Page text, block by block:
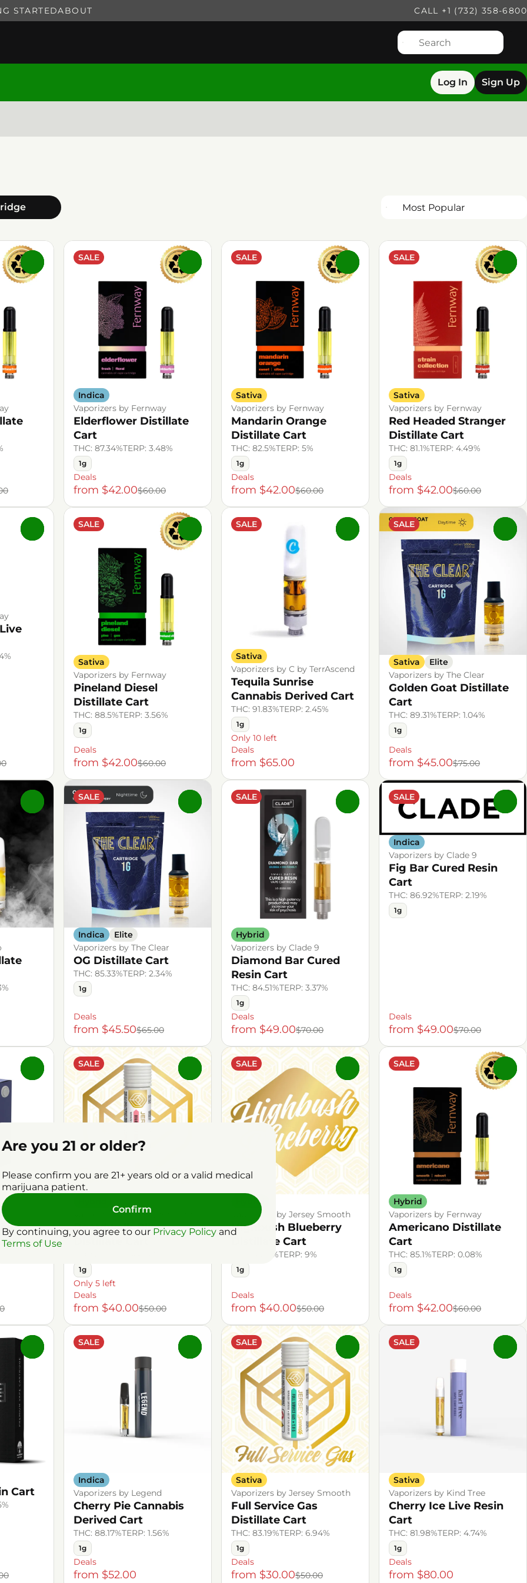
STARTEDABOUT CALL +1 (732) 358-6800
Log In Sign Up
SALE
Indica
Vaporizers by Fernway
Elderflower Distillate
Cart
THC: 87.34%TERP: 3.48%
1g
Deals
from $42.00$60.00
SALE
Sativa
Vaporizers by Fernway
Mandarin Orange
Distillate Cart
THC: 82.5%TERP: 5%
1g
Deals
from $42.00$60.00
SALE
Sativa
Vaporizers by Fernway
Red Headed Stranger
Distillate Cart
THC: 81.1%TERP: 4.49%
1g
Deals
from $42.00$60.00
SALE
Sativa
Vaporizers by Fernway
Pineland Diesel
Distillate Cart
THC: 88.5%TERP: 3.56%
1g
Deals
from $42.00$60.00
SALE
Sativa
Vaporizers by C by TerrAscend
Tequila Sunrise
Cannabis Derived Cart
THC: 91.83%TERP: 2.45%
1g
Only 10 left
Deals
from $65.00
SALE
Sativa
Elite
Vaporizers by The Clear
Golden Goat Distillate
Cart
THC: 89.31%TERP: 1.04%
1g
Deals
from $45.00$75.00
SALE
Indica
Elite
Vaporizers by The Clear
OG Distillate Cart
THC: 85.33%TERP: 2.34%
1g
Deals
from $45.50$65.00
SALE
Hybrid
Vaporizers by Clade 9
Diamond Bar Cured
Resin Cart
THC: 84.51%TERP: 3.37%
1g
Deals
from $49.00$70.00
SALE
Indica
Vaporizers by Clade 9
Fig Bar Cured Resin
Cart
THC: 86.92%TERP: 2.19%
1g
Deals
from $49.00$70.00
SALE
Vaporizers by Jersey Smooth
Boardwalk Bliss
Distillate Cart
1g
Only 5 left
Deals
from $40.00$50.00
SALE
Hybrid
Vaporizers by Jersey Smooth
Highbush Blueberry
Distillate Cart
THC: 85.13%TERP: 9%
1g
Deals
from $40.00$50.00
SALE
Hybrid
Vaporizers by Fernway
Americano Distillate
Cart
THC: 85.1%TERP: 0.08%
1g
Deals
from $42.00$60.00
Cart
SALE
Indica
Vaporizers by Legend
Cherry Pie Cannabis
Derived Cart
THC: 88.17%TERP: 1.56%
1g
Deals
from $52.00
SALE
Sativa
Vaporizers by Jersey Smooth
Full Service Gas
Distillate Cart
THC: 83.19%TERP: 6.94%
1g
Deals
from $30.00$50.00
SALE
Sativa
Vaporizers by Kind Tree
Cherry Ice Live Resin
Cart
THC: 81.98%TERP: 4.74%
1g
Deals
from $80.00
Are you 21 or older?
Please confirm you are 21+ years old or a valid medical
marijuana patient.
Confirm
By continuing, you agree to our Privacy Policy and
Terms of Use